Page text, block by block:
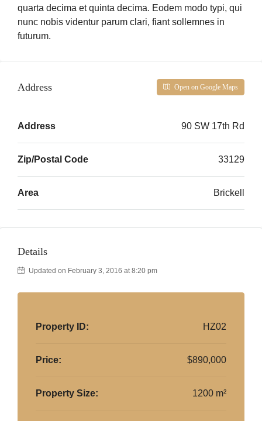
quarta decima et quinta decima. Eodem modo typi, qui
nunc nobis videntur parum clari, fiant sollemnes in
futurum.
Address Open on Google Maps
Address 90 SW 17th Rd
Zip/Postal Code 33129
Area Brickell
Details
Updated on February 3, 2016 at 8:20 pm
Property ID: HZ02
Price: $890,000
Property Size: 1200 m²